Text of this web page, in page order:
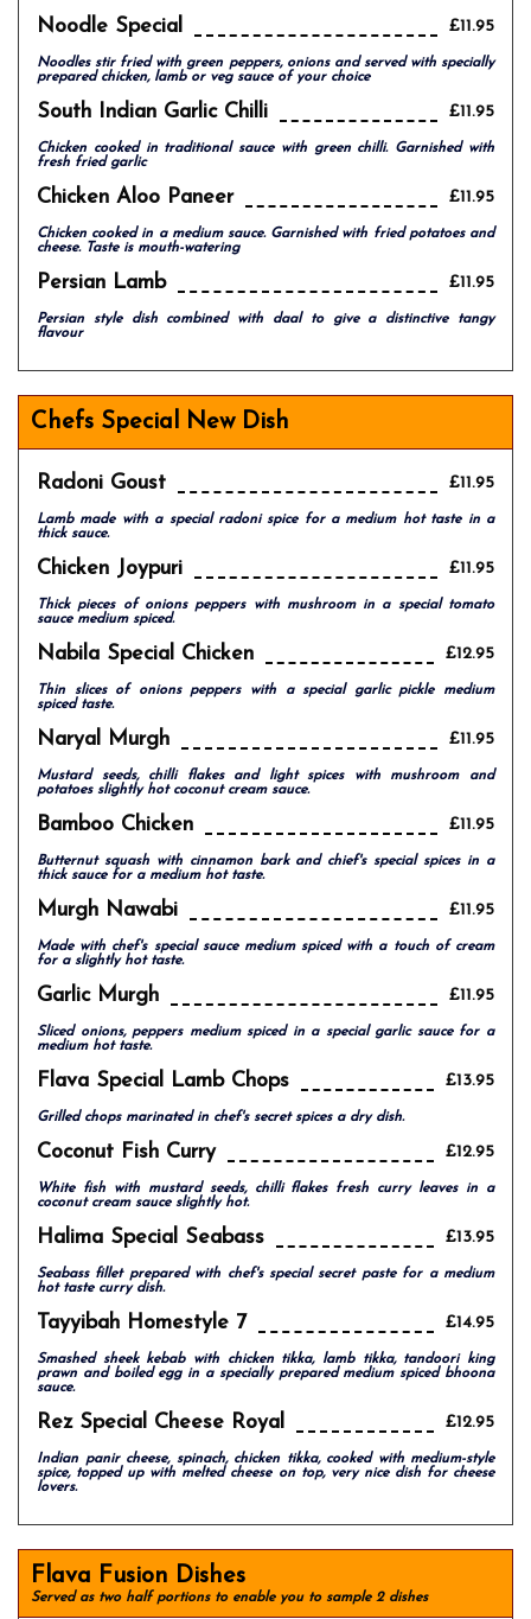
Noodle Special £11.95
Noodles stir fried with green peppers, onions and served with specially
prepared chicken, lamb or veg sauce of your choice
South Indian Garlic Chilli £11.95
Chicken cooked in traditional sauce with green chilli. Garnished with
fresh fried garlic
Chicken Aloo Paneer £11.95
Chicken cooked in a medium sauce. Garnished with fried potatoes and
cheese. Taste is mouth-watering
Persian Lamb £11.95
Persian style dish combined with daal to give a distinctive tangy
flavour
Chefs Special New Dish
Radoni Goust £11.95
Lamb made with a special radoni spice for a medium hot taste in a
thick sauce.
Chicken Joypuri £11.95
Thick pieces of onions peppers with mushroom in a special tomato
sauce medium spiced.
Nabila Special Chicken £12.95
Thin slices of onions peppers with a special garlic pickle medium
spiced taste.
Naryal Murgh £11.95
Mustard seeds, chilli flakes and light spices with mushroom and
potatoes slightly hot coconut cream sauce.
Bamboo Chicken £11.95
Butternut squash with cinnamon bark and chief's special spices in a
thick sauce for a medium hot taste.
Murgh Nawabi £11.95
Made with chef's special sauce medium spiced with a touch of cream
for a slightly hot taste.
Garlic Murgh £11.95
Sliced onions, peppers medium spiced in a special garlic sauce for a
medium hot taste.
Flava Special Lamb Chops £13.95
Grilled chops marinated in chef's secret spices a dry dish.
Coconut Fish Curry £12.95
White fish with mustard seeds, chilli flakes fresh curry leaves in a
coconut cream sauce slightly hot.
Halima Special Seabass £13.95
Seabass fillet prepared with chef's special secret paste for a medium
hot taste curry dish.
Tayyibah Homestyle 7 £14.95
Smashed sheek kebab with chicken tikka, lamb tikka, tandoori king
prawn and boiled egg in a specially prepared medium spiced bhoona
sauce.
Rez Special Cheese Royal £12.95
Indian panir cheese, spinach, chicken tikka, cooked with medium-style
spice, topped up with melted cheese on top, very nice dish for cheese
lovers.
Flava Fusion Dishes
Served as two half portions to enable you to sample 2 dishes